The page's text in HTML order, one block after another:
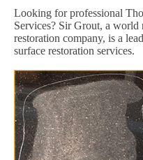
Looking for professional
Services? Sir Grout, a
restoration company, is a
surface restoration services.